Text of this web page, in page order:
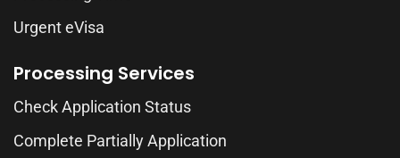
Urgent eVisa
Processing Services
Check Application Status
Complete Partially Application